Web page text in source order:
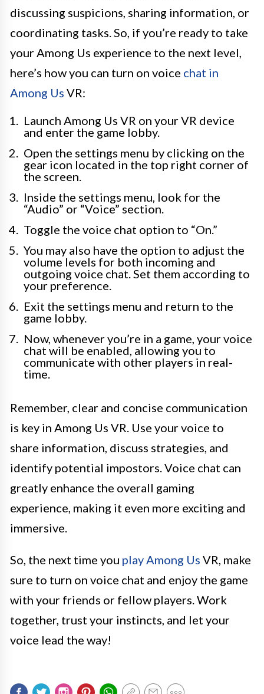
discussing suspicions, sharing information, or
coordinating tasks. So, if you’re ready to take
your Among Us experience to the next level,
here’s how you can turn on voice chat in
Among Us VR:
Launch Among Us VR on your VR device
and enter the game lobby.
Open the settings menu by clicking on the
gear icon located in the top right corner of
the screen.
Inside the settings menu, look for the
“Audio” or “Voice” section.
Toggle the voice chat option to “On.”
You may also have the option to adjust the
volume levels for both incoming and
outgoing voice chat. Set them according to
your preference.
Exit the settings menu and return to the
game lobby.
Now, whenever you’re in a game, your voice
chat will be enabled, allowing you to
communicate with other players in real-
time.
Remember, clear and concise communication
is key in Among Us VR. Use your voice to
share information, discuss strategies, and
identify potential impostors. Voice chat can
greatly enhance the overall gaming
experience, making it even more exciting and
immersive.
So, the next time you play Among Us VR, make
sure to turn on voice chat and enjoy the game
with your friends or fellow players. Work
together, trust your instincts, and let your
voice lead the way!